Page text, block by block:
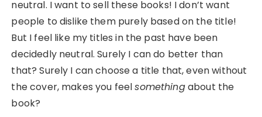
neutral. I want to sell these books! I don’t want
people to dislike them purely based on the title!
But I feel like my titles in the past have been
decidedly neutral. Surely I can do better than
that? Surely I can choose a title that, even without
the cover, makes you feelsomethingabout the
book?